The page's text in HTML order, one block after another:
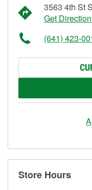
3563 4th St
Get
(641) 423-
Store Hours